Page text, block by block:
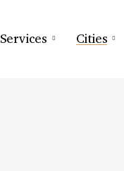
Services Cities